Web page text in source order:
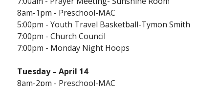
8am-1pm - Preschool-MAC
5:00pm - Youth Travel Basketball-Tymon Smith
7:00pm - Church Council
7:00pm - Monday Night Hoops
Tuesday – April 14
8am-2pm - Preschool-MAC